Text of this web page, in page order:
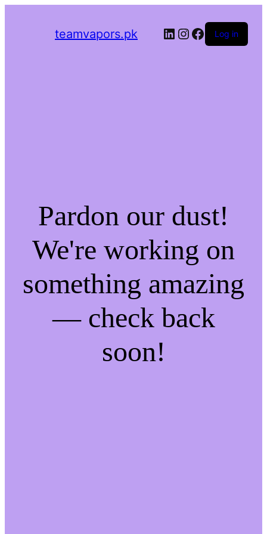
teamvapors.pk LinkedIn
Instagram
Facebook
Log in
Pardon our dust!
We're working on
something amazing
— check back
soon!